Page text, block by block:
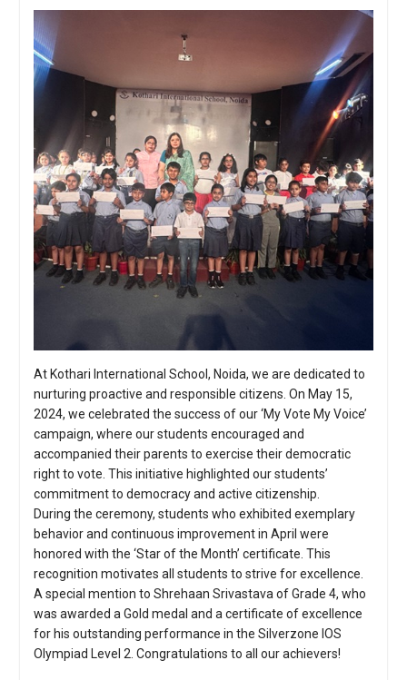
At Kothari International School, Noida, we are dedicated to
nurturing proactive and responsible citizens. On May 15,
2024, we celebrated the success of our ‘My Vote My Voice’
campaign, where our students encouraged and
accompanied their parents to exercise their democratic
right to vote. This initiative highlighted our students’
commitment to democracy and active citizenship.
During the ceremony, students who exhibited exemplary
behavior and continuous improvement in April were
honored with the ‘Star of the Month’ certificate. This
recognition motivates all students to strive for excellence.
A special mention to Shrehaan Srivastava of Grade 4, who
was awarded a Gold medal and a certificate of excellence
for his outstanding performance in the Silverzone IOS
Olympiad Level 2. Congratulations to all our achievers!